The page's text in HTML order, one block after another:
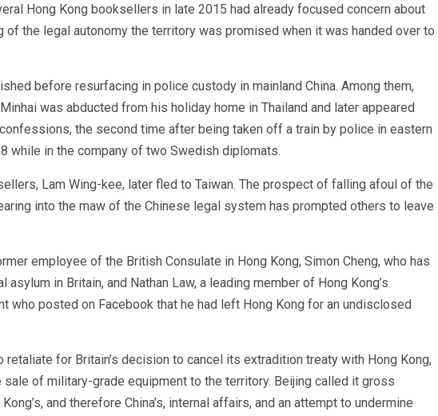
Hong Kong booksellers in late 2015 had already focused concern about
of the legal autonomy the territory was promised when it was handed over to
before resurfacing in police custody in mainland China. Among them,
was abducted from his holiday home in Thailand and later appeared
the second time after being taken off a train by police in eastern
while in the company of two Swedish diplomats.
Lam Wing-kee, later fled to Taiwan. The prospect of falling afoul of the
into the maw of the Chinese legal system has prompted others to leave
employee of the British Consulate in Hong Kong, Simon Cheng, who has
asylum in Britain, and Nathan Law, a leading member of Hong Kong’s
who posted on Facebook that he had left Hong Kong for an undisclosed
retaliate for Britain’s decision to cancel its extradition treaty with Hong Kong,
sale of military-grade equipment to the territory. Beijing called it gross
and therefore China’s, internal affairs, and an attempt to undermine